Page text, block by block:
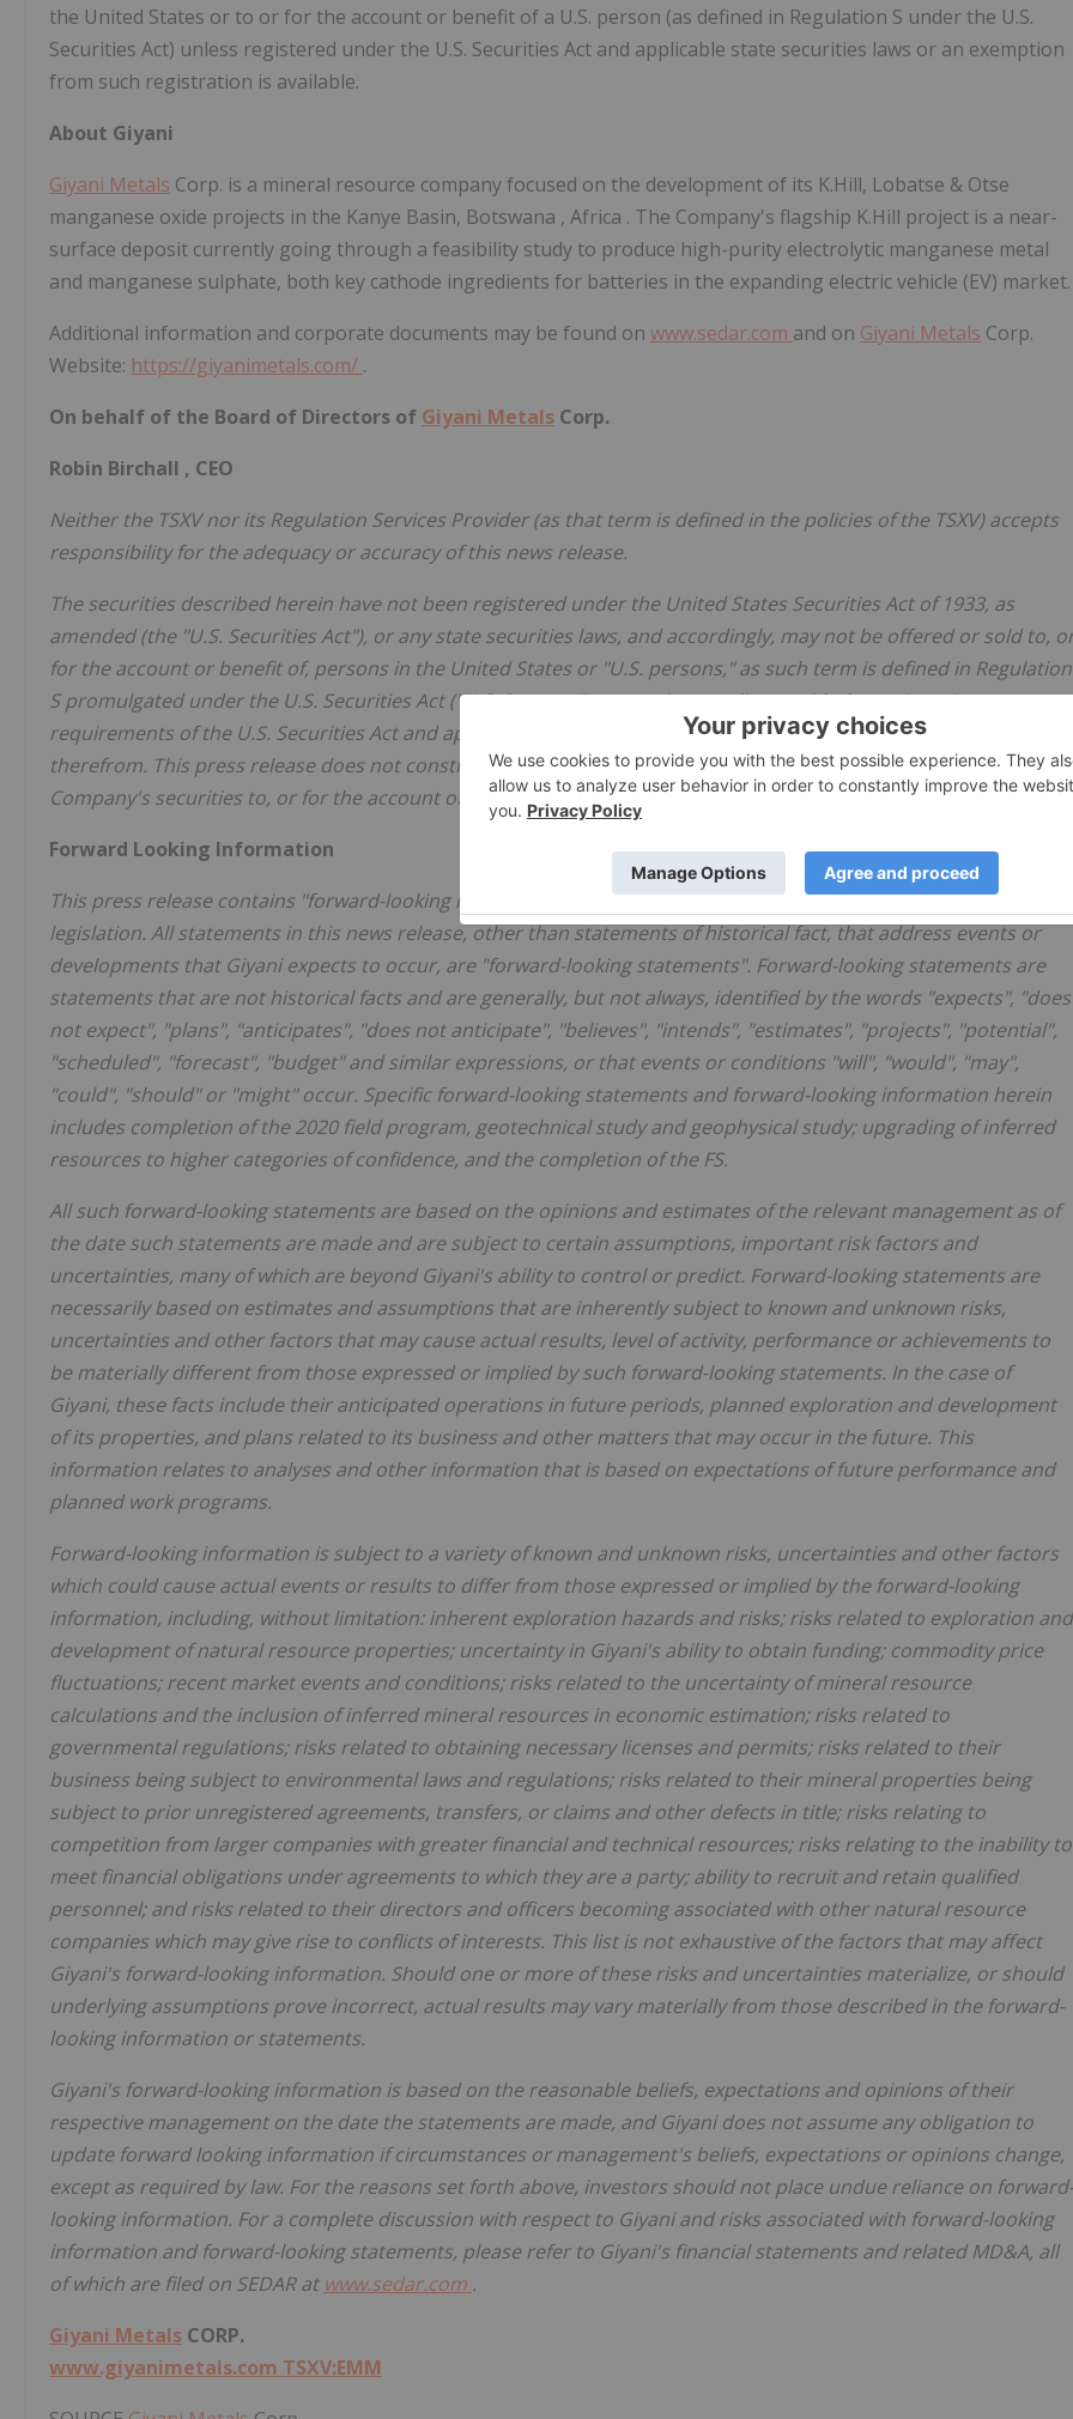
the United States or to or for the account or benefit of a U.S. person (as defined in Regulation S under the U.S.
Securities Act) unless registered under the U.S. Securities Act and applicable state securities laws or an exemption
from such registration is available.
About Giyani
Giyani Metals Corp. is a mineral resource company focused on the development of its K.Hill, Lobatse & Otse
manganese oxide projects in the Kanye Basin, Botswana , Africa . The Company's flagship K.Hill project is a near-
surface deposit currently going through a feasibility study to produce high-purity electrolytic manganese metal
and manganese sulphate, both key cathode ingredients for batteries in the expanding electric vehicle (EV) market.
Additional information and corporate documents may be found on www.sedar.com and on Giyani Metals Corp.
Website: https://giyanimetals.com/ .
On behalf of the Board of Directors of Giyani Metals Corp.
Robin Birchall , CEO
Neither the TSXV nor its Regulation Services Provider (as that term is defined in the policies of the TSXV) accepts
responsibility for the adequacy or accuracy of this news release.
The securities described herein have not been registered under the United States Securities Act of 1933, as
amended (the "U.S. Securities Act"), or any state securities laws, and accordingly, may not be offered or sold to,
for the account or benefit of, persons in the United States or "U.S. persons," as such term is defined in Regulation
S promulgated under the U.S. Securities Act ("U.S. Persons"), except in compliance with the registration
requirements of the U.S. Securities Act and applicable state securities requirements or pursuant to exemptions
therefrom. This press release does not constitute an offer to sell or a solicitation of an offer to buy any of the
Company's securities to, or for the account of benefit of, persons inthe United Statesor U.S. Persons.
Forward Looking Information
This press release contains "forward-looking information" within the meaning of applicable Canadian securities
legislation. All statements in this news release, other than statements of historical fact, that address events or
developments that Giyani expects to occur, are "forward-looking statements". Forward-looking statements are
statements that are not historical facts and are generally, but not always, identified by the words "expects", "does
not expect", "plans", "anticipates", "does not anticipate", "believes", "intends", "estimates", "projects", "potential",
"scheduled", "forecast", "budget" and similar expressions, or that events or conditions "will", "would", "may",
"could", "should" or "might" occur. Specific forward-looking statements and forward-looking information herein
includes completion of the 2020 field program, geotechnical study and geophysical study; upgrading of inferred
resources to higher categories of confidence, and the completion of the FS.
All such forward-looking statements are based on the opinions and estimates of the relevant management as of
the date such statements are made and are subject to certain assumptions, important risk factors and
uncertainties, many of which are beyond Giyani's ability to control or predict. Forward-looking statements are
necessarily based on estimates and assumptions that are inherently subject to known and unknown risks,
uncertainties and other factors that may cause actual results, level of activity, performance or achievements to
be materially different from those expressed or implied by such forward-looking statements. In the case of
Giyani, these facts include their anticipated operations in future periods, planned exploration and development
of its properties, and plans related to its business and other matters that may occur in the future. This
information relates to analyses and other information that is based on expectations of future performance and
planned work programs.
Forward-looking information is subject to a variety of known and unknown risks, uncertainties and other factors
which could cause actual events or results to differ from those expressed or implied by the forward-looking
information, including, without limitation: inherent exploration hazards and risks; risks related to exploration and
development of natural resource properties; uncertainty in Giyani's ability to obtain funding; commodity price
fluctuations; recent market events and conditions; risks related to the uncertainty of mineral resource
calculations and the inclusion of inferred mineral resources in economic estimation; risks related to
governmental regulations; risks related to obtaining necessary licenses and permits; risks related to their
business being subject to environmental laws and regulations; risks related to their mineral properties being
subject to prior unregistered agreements, transfers, or claims and other defects in title; risks relating to
competition from larger companies with greater financial and technical resources; risks relating to the inability to
meet financial obligations under agreements to which they are a party; ability to recruit and retain qualified
personnel; and risks related to their directors and officers becoming associated with other natural resource
companies which may give rise to conflicts of interests. This list is not exhaustive of the factors that may affect
Giyani's forward-looking information. Should one or more of these risks and uncertainties materialize, or should
underlying assumptions prove incorrect, actual results may vary materially from those described in the forward-
looking information or statements.
Giyani's forward-looking information is based on the reasonable beliefs, expectations and opinions of their
respective management on the date the statements are made, and Giyani does not assume any obligation to
update forward looking information if circumstances or management's beliefs, expectations or opinions change,
except as required by law. For the reasons set forth above, investors should not place undue reliance on forward-
looking information. For a complete discussion with respect to Giyani and risks associated with forward-looking
information and forward-looking statements, please refer to Giyani's financial statements and related MD&A, all
of which are filed on SEDAR at www.sedar.com .
Giyani Metals CORP.
www.giyanimetals.com TSXV:EMM